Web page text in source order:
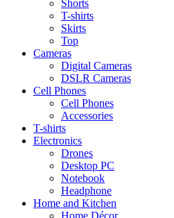
Shorts
T-shirts
Skirts
Top
Cameras
Digital Cameras
DSLR Cameras
Cell Phones
Cell Phones
Accessories
T-shirts
Electronics
Drones
Desktop PC
Notebook
Headphone
Home and Kitchen
Home Décor